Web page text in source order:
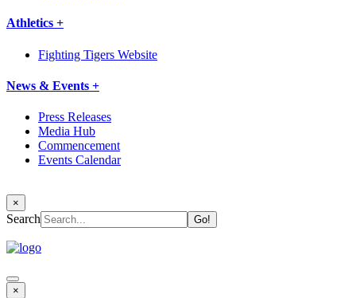
Athletics +
Fighting Tigers Website
News & Events +
Press Releases
Media Hub
Commencement
Events Calendar
×
Search
×